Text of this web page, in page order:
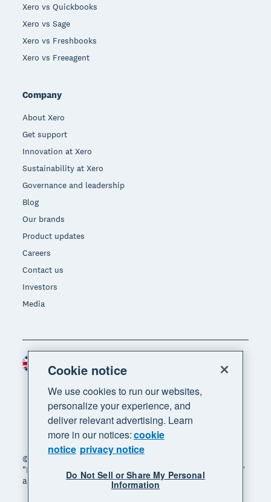
Xero vs Quickbooks
Xero vs Sage
Xero vs Freshbooks
Xero vs Freeagent
Company
About Xero
Get support
Innovation at Xero
Sustainability at Xero
Governance and leadership
Blog
Our brands
Product updates
Careers
Contact us
Investors
Media
© 2026 Xero Limited. All rights reserved. "Xero",
"Beautiful business" and "Your business supercharged"
are trademarks of Xero Limited.
Cookie notice
We use cookies to run our websites,
personalize your experience, and
deliver relevant advertising. Learn
more in our notices:cookie
notice privacy notice
Do Not Sell or Share My Personal
Information